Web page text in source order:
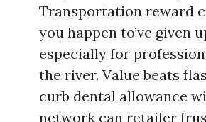
Transportation reward
you happen to’ve given
especially for
the river. Value beats
curb dental allowance
network can retailer